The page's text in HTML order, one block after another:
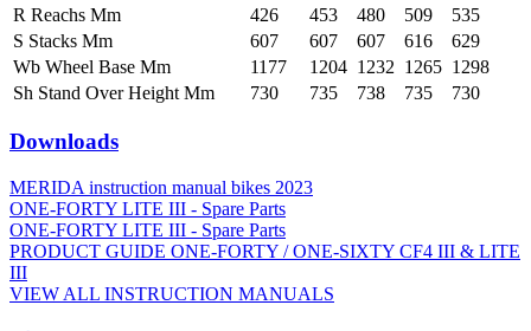
R Reachs Mm
426 453 480 509
535
S Stacks Mm
607 607 607 616
629
Wb Wheel Base Mm
1177 1204 1232 1265 1298
Sh Stand Over Height Mm
730 735 738 735 730
Downloads
MERIDA instruction manual bikes 2023
ONE-FORTY LITE III - Spare Parts
ONE-FORTY LITE III - Spare Parts
PRODUCT GUIDE ONE-FORTY / ONE-SIXTY CF4 III & LITE
III
VIEW ALL INSTRUCTION MANUALS